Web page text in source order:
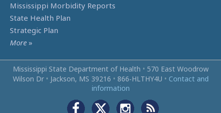
Mississippi Morbidity Reports
State Health Plan
Strategic Plan
More »
Mississippi State Department of Health • 570 East Woodrow
Wilson Dr • Jackson, MS 39216 • 866‑HLTHY4U • Contact and
information